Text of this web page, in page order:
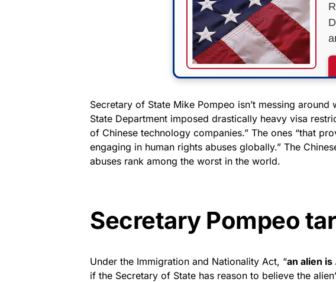
Secretary of State Mike Pompeo isn’t messing around
State Department imposed drastically heavy visa
of Chinese technology companies.” The ones “that
engaging in human rights abuses globally.” The
abuses rank among the worst in the world.
Secretary Pompeo
Under the Immigration and Nationality Act, “an alien is
if the Secretary of State has reason to believe the